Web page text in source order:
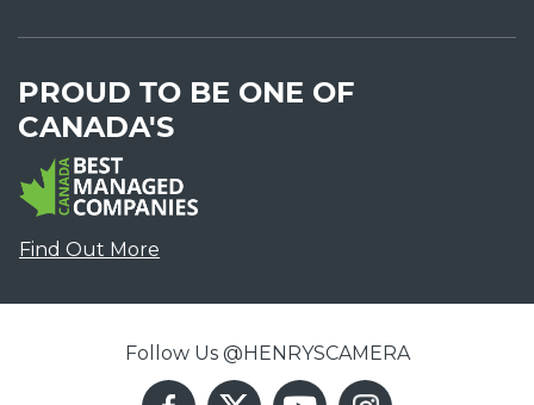
PROUD TO BE ONE OF
CANADA'S
Find Out More
Follow Us @HENRYSCAMERA